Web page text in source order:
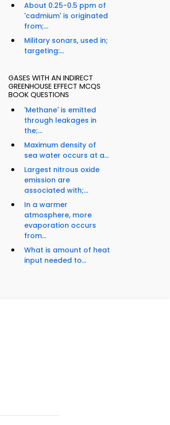
About 0.25-0.5 ppm of
'cadmium' is originated
from;...
Military sonars, used in;
targeting:...
GASES WITH AN INDIRECT
GREENHOUSE EFFECT MCQS
BOOK QUESTIONS
'Methane' is emitted
through leakages in
the;...
Maximum density of
sea water occurs at a...
Largest nitrous oxide
emission are
associated with;...
In a warmer
atmosphere, more
evaporation occurs
from...
What is amount of heat
input needed to...